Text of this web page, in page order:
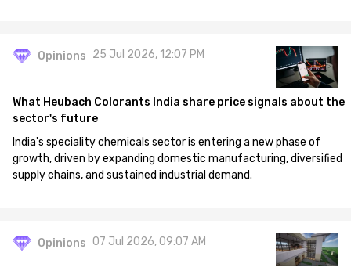
Opinions 25 Jul 2026, 12:07 PM
What Heubach Colorants India share price signals about the
sector's future
India's speciality chemicals sector is entering a new phase of
growth, driven by expanding domestic manufacturing, diversified
supply chains, and sustained industrial demand.
Opinions 07 Jul 2026, 09:07 AM